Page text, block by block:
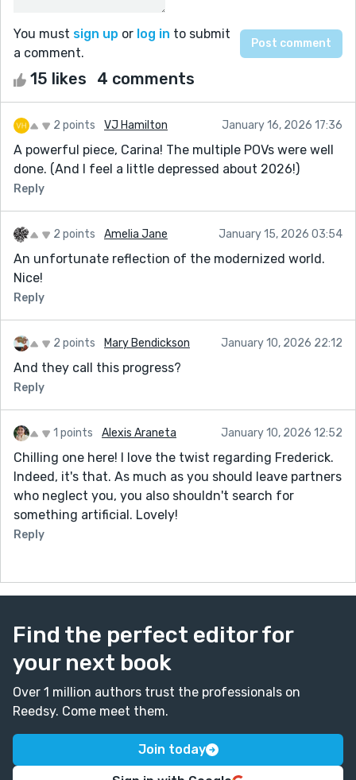
You must sign up or log in to submit
a comment.
15 likes 4 comments
2 points VJ Hamilton January 16, 2026 17:36
A powerful piece, Carina! The multiple POVs were well
done. (And I feel a little depressed about 2026!)
Reply
2 points Amelia Jane January 15, 2026 03:54
An unfortunate reflection of the modernized world.
Nice!
Reply
2 points Mary Bendickson January 10, 2026 22:12
And they call this progress?
Reply
1 points Alexis Araneta January 10, 2026 12:52
Chilling one here! I love the twist regarding Frederick.
Indeed, it's that. As much as you should leave partners
who neglect you, you also shouldn't search for
something artificial. Lovely!
Reply
Find the perfect editor for
your next book
Over 1 million authors trust the professionals on
Reedsy. Come meet them.
Join today